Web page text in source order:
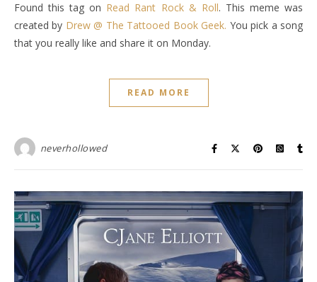
Found this tag on Read Rant Rock & Roll. This meme was
created by Drew @ The Tattooed Book Geek. You pick a song
that you really like and share it on Monday.
READ MORE
neverhollowed